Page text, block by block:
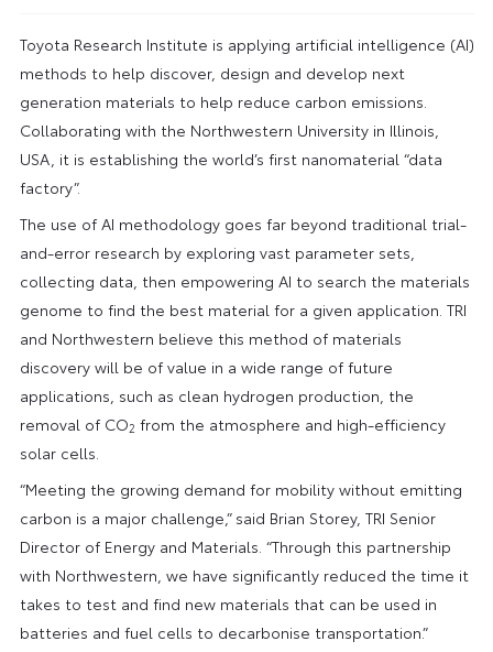
Toyota Research Institute is applying artificial intelligence (AI)
methods to help discover, design and develop next
generation materials to help reduce carbon emissions.
Collaborating with the Northwestern University in Illinois,
USA, it is establishing the world’s first nanomaterial “data
factory”.
The use of AI methodology goes far beyond traditional trial-
and-error research by exploring vast parameter sets,
collecting data, then empowering AI to search the materials
genome to find the best material for a given application. TRI
and Northwestern believe this method of materials
discovery will be of value in a wide range of future
applications, such as clean hydrogen production, the
removal of CO2 from the atmosphere and high-efficiency
solar cells.
“Meeting the growing demand for mobility without emitting
carbon is a major challenge,” said Brian Storey, TRI Senior
Director of Energy and Materials. “Through this partnership
with Northwestern, we have significantly reduced the time it
takes to test and find new materials that can be used in
batteries and fuel cells to decarbonise transportation.”